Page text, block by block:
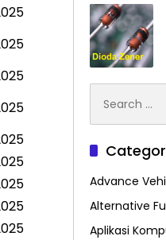
for:
Advance
Alternative
Aplikasi